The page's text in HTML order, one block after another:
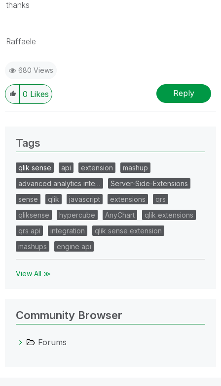
thanks
Raffaele
680 Views
0 Likes Reply
Tags
qlik sense api extension
mashup
advanced analytics inte…
Server-Side-Extensions
sense
qlik javascript extensions
qrs
qliksense
hypercube AnyChart
qlik extensions
qrs api
integration
qlik sense extension
mashups
engine api
View All ≫
Community Browser
Forums